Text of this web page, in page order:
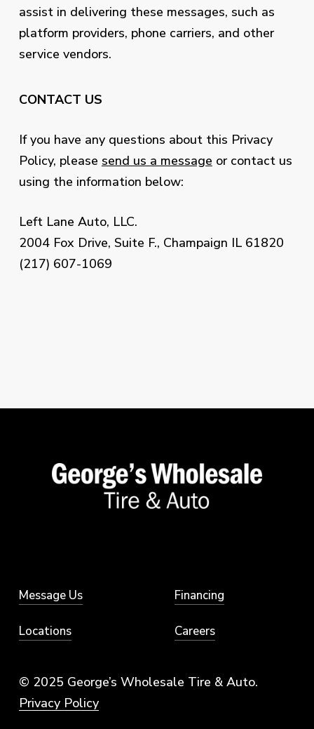
assist in delivering these messages, such as
platform providers, phone carriers, and other
service vendors.
CONTACT US
If you have any questions about this Privacy
Policy, please send us a message or contact us
using the information below:
Left Lane Auto, LLC.
2004 Fox Drive, Suite F., Champaign IL 61820
(217) 607-1069
Message Us
Locations
Financing
Careers
© 2025 George’s Wholesale Tire & Auto.
Privacy Policy